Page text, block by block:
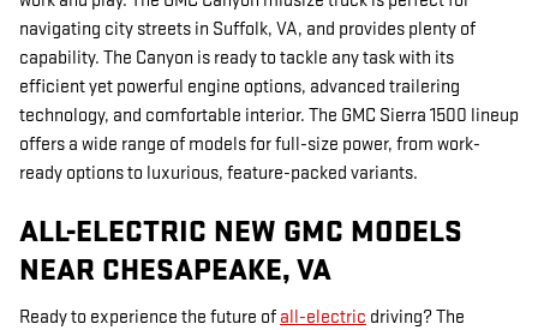
navigating city streets in Suffolk, VA, and provides plenty of
capability. The Canyon is ready to tackle any task with its
efficient yet powerful engine options, advanced trailering
technology, and comfortable interior. The GMC Sierra 1500 lineup
offers a wide range of models for full-size power, from work-
ready options to luxurious, feature-packed variants.
ALL-ELECTRIC NEW GMC MODELS
NEAR CHESAPEAKE, VA
Ready to experience the future of all-electric driving? The